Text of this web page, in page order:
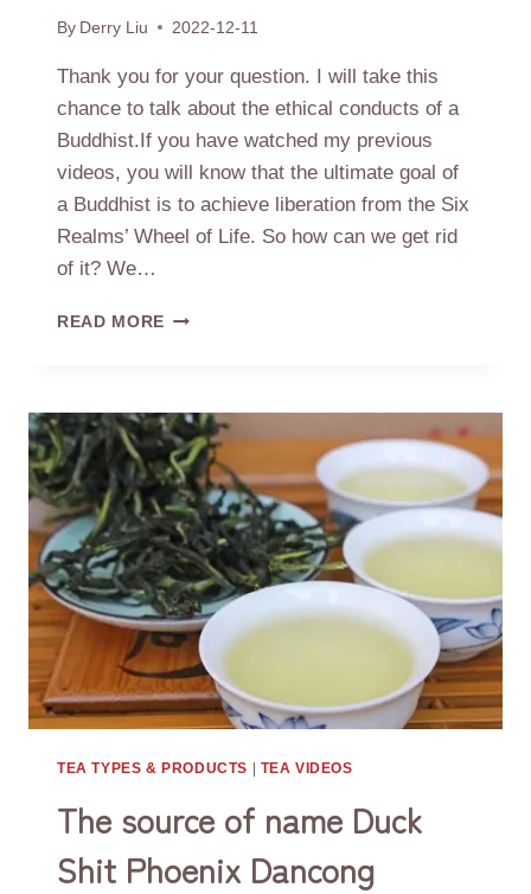
By Derry Liu 2022-12-11
Thank you for your question. I will take this
chance to talk about the ethical conducts of a
Buddhist.If you have watched my previous
videos, you will know that the ultimate goal of
a Buddhist is to achieve liberation from the Six
Realms’ Wheel of Life. So how can we get rid
of it? We…
READ MORE FIVE
BUDDHIST
TEA TYPES & PRODUCTS | TEA VIDEOS
The source of name Duck
Shit Phoenix Dancong